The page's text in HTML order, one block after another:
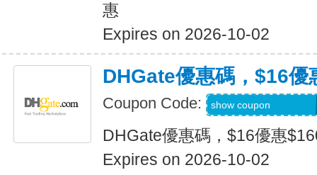
惠
Expires on 2026-10-02
DHGate優惠碼，$16優
Coupon Code: show coupon
DHGate優惠碼，$16優惠
Expires on 2026-10-02